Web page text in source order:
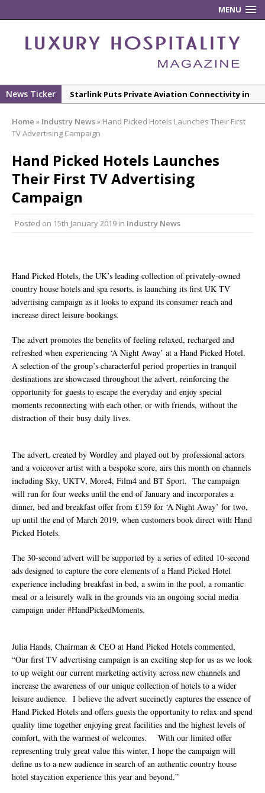
MENU
News Ticker
Starlink Puts Private Aviation Connectivity in
London Marriott Hotel Park Lane Appoints
New ECO ControllerTM Energy Management
System from Atlas Copco Boosts Worksite
Luxury Hospitality is Moving Beyond
Aesthetics: Instead Considering Sensory
Life Through A Series of Collaborations With
Some of London’s Leading Venues.
Home » Industry News» Hand Picked Hotels Launches Their First
TV Advertising Campaign
Hand Picked Hotels Launches
Their First TV Advertising
Campaign
Posted on 15th January 2019 in Industry News
Hand Picked Hotels, the UK’s leading collection of privately-owned
country house hotels and spa resorts, is launching its first UK TV
advertising campaign as it looks to expand its consumer reach and
increase direct leisure bookings.
The advert promotes the benefits of feeling relaxed, recharged and
refreshed when experiencing ‘A Night Away’ at a Hand Picked Hotel.
A selection of the group’s characterful period properties in tranquil
destinations are showcased throughout the advert, reinforcing the
opportunity for guests to escape the everyday and enjoy special
moments reconnecting with each other, or with friends, without the
distraction of their busy daily lives.
The advert, created by Wordley and played out by professional actors
and a voiceover artist with a bespoke score, airs this month on channels
including Sky, UKTV, More4, Film4 and BT Sport. The campaign
will run for four weeks until the end of January and incorporates a
dinner, bed and breakfast offer from £159 for ‘A Night Away’ for two,
up until the end of March 2019, when customers book direct with Hand
Picked Hotels.
The 30-second advert will be supported by a series of edited 10-second
ads designed to capture the core elements of a Hand Picked Hotel
experience including breakfast in bed, a swim in the pool, a romantic
meal or a leisurely walk in the grounds via an ongoing social media
campaign under #HandPickedMoments.
Julia Hands, Chairman & CEO at Hand Picked Hotels commented,
“Our first TV advertising campaign is an exciting step for us as we look
to up weight our current marketing activity across new channels and
increase the awareness of our unique collection of hotels to a wider
leisure audience. I believe the advert succinctly captures the essence of
Hand Picked Hotels and offers guests the opportunity to relax and spend
quality time together enjoying great facilities and the highest levels of
comfort, with the warmest of welcomes. With our limited offer
representing truly great value this winter, I hope the campaign will
define us to a new audience in search of an authentic country house
hotel staycation experience this year and beyond.”